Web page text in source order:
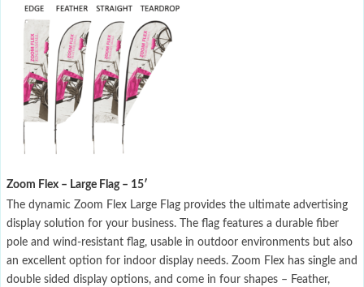
Zoom Flex – Large Flag – 15′
The dynamic Zoom Flex Large Flag provides the ultimate advertising
display solution for your business. The flag features a durable fiber
pole and wind-resistant flag, usable in outdoor environments but also
an excellent option for indoor display needs. Zoom Flex has single and
double sided display options, and come in four shapes – Feather,